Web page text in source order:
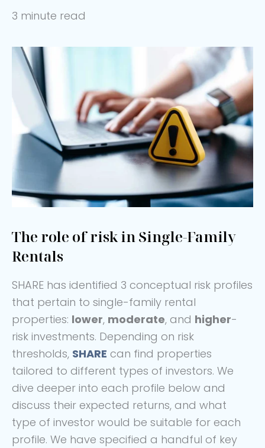
3 minute read
The role of risk in Single-Family
Rentals
SHARE has identified 3 conceptual risk profiles
that pertain to single-family rental
properties: lower, moderate, and higher-
risk investments. Depending on risk
thresholds, SHARE can find properties
tailored to different types of investors. We
dive deeper into each profile below and
discuss their expected returns, and what
type of investor would be suitable for each
profile. We have specified a handful of key